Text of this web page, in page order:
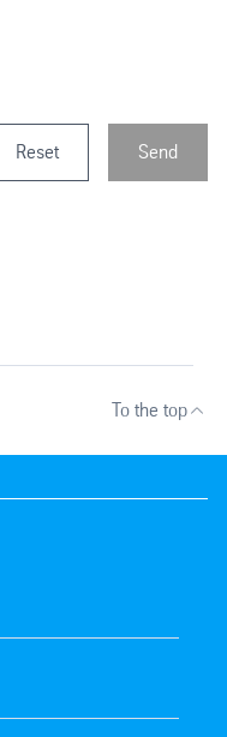
Reset Send
To the top